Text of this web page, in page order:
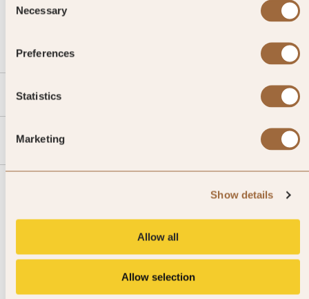
Selection
Necessary
Preferences
Statistics
Marketing
Show details
Allow all
Allow selection
SLH
Agent
JOIN SLH CLUB